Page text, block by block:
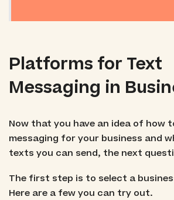
Platforms for Text
Messaging in
Now that you have an idea of how
messaging for your business and
texts you can send, the next
The first step is to select a
Here are a few you can try out.